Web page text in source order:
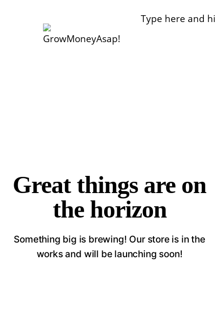
GrowMoneyAsap!
Manage Money
Great things are on
the horizon
Something big is brewing! Our store is in the
works and will be launching soon!